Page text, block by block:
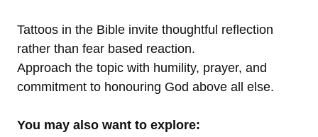
Tattoos in the Bible invite thoughtful reflection
rather than fear based reaction.
Approach the topic with humility, prayer, and
commitment to honouring God above all else.
You may also want to explore: